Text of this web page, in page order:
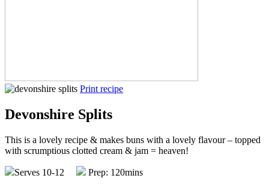
Print recipe
Devonshire Splits
This is a lovely recipe & makes buns with a lovely flavour – topped
with scrumptious clotted cream & jam = heaven!
Serves 10-12
Prep: 120mins